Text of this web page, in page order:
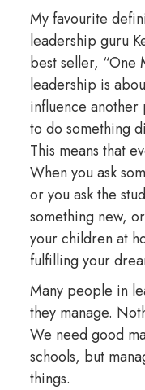
My favourite
leadership guru
best seller, “One
leadership is
influence
to do something
This means that
When you ask
or you ask the
something new,
your children at
fulfilling your
Many people in
they manage.
We need good
schools, but
things.